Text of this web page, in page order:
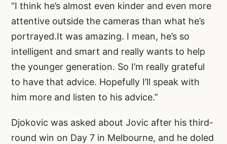
“I think he’s almost even kinder and even more
attentive outside the cameras than what he’s
portrayed.It was amazing. I mean, he’s so
intelligent and smart and really wants to help
the younger generation. So I’m really grateful
to have that advice. Hopefully I’ll speak with
him more and listen to his advice.”
Djokovic was asked about Jovic after his third-
round win on Day 7 in Melbourne, and he doled